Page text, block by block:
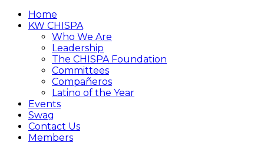
Home
KW CHISPA
Who We Are
Leadership
The CHISPA Foundation
Committees
Compañeros
Latino of the Year
Events
Swag
Contact Us
Members